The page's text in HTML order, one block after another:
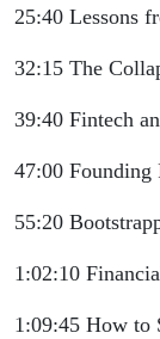
25:40 Lessons
32:15 The
39:40 Fintech
47:00 Founding
55:20
1:02:10
1:09:45 How to